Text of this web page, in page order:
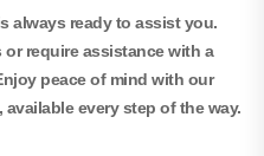
always ready to assist you.
require assistance with a
peace of mind with our
every step of the way.